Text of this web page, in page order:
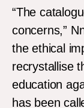
“The
concerns,”
the ethical
recrystallise
education
has been